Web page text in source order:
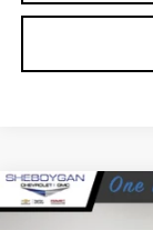
USED 2025
Compare